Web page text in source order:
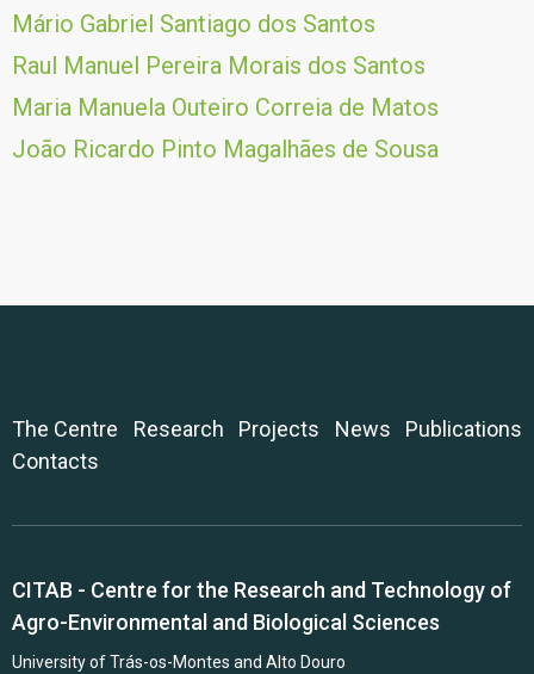
Mário Gabriel Santiago dos Santos
Raul Manuel Pereira Morais dos Santos
Maria Manuela Outeiro Correia de Matos
João Ricardo Pinto Magalhães de Sousa
The Centre Research Projects News
Publications
Contacts
CITAB - Centre for the Research and Technology of
Agro-Environmental and Biological Sciences
University of Trás-os-Montes and Alto Douro